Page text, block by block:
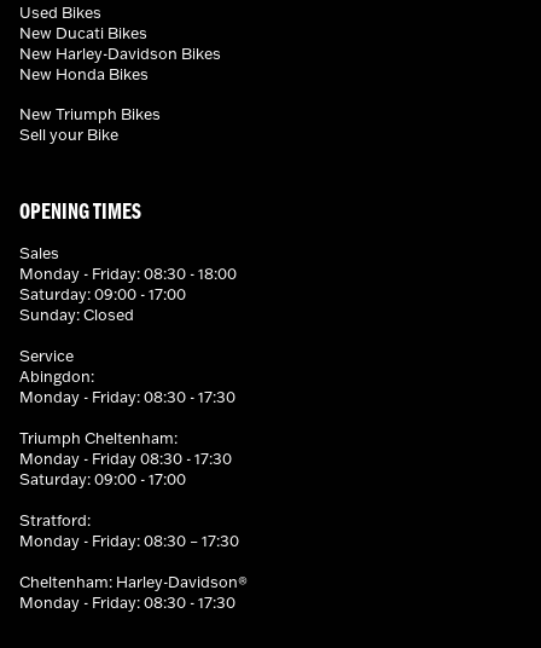
Used Bikes
New Ducati Bikes
New Harley-Davidson Bikes
New Honda Bikes
New Triumph Bikes
Sell your Bike
OPENING TIMES
Sales
Monday - Friday: 08:30 - 18:00
Saturday: 09:00 - 17:00
Sunday: Closed
Service
Abingdon:
Monday - Friday: 08:30 - 17:30
Triumph Cheltenham:
Monday - Friday 08:30 - 17:30
Saturday: 09:00 - 17:00
Stratford:
Monday - Friday: 08:30 – 17:30
Cheltenham: Harley-Davidson®
Monday - Friday: 08:30 - 17:30